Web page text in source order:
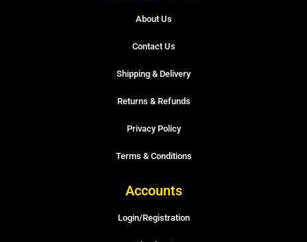
About Us
Contact Us
Shipping & Delivery
Returns & Refunds
Privacy Policy
Terms & Conditions
Accounts
Login/Registration